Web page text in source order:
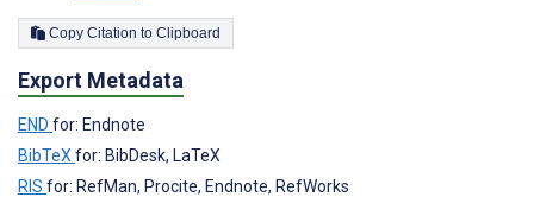
Copy Citation to Clipboard
Export Metadata
END for: Endnote
BibTeX for: BibDesk, LaTeX
RIS for: RefMan, Procite, Endnote, RefWorks